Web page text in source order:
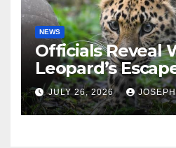
NEWS
Officials Reveal
Leopard’s
Greenville Zoo
JULY 26, 2026